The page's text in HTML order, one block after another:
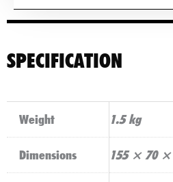
SPECIFICATION
Weight 1.5 kg
Dimensions 155 × 70 ×